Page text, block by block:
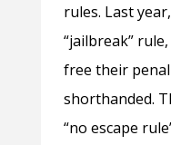
rules. Last
“jailbreak”
free their
shorthanded.
“no escape